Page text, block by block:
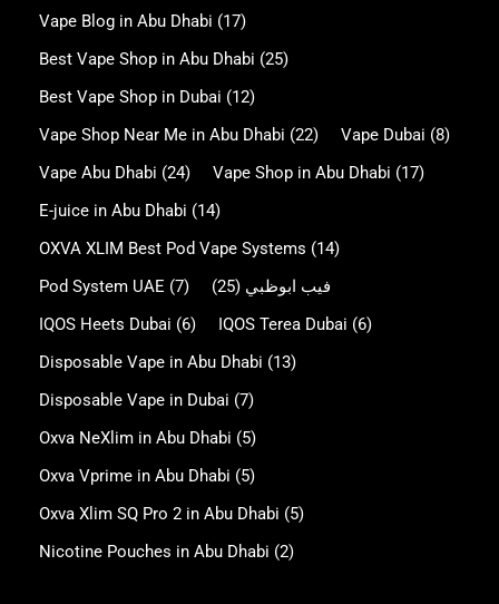
Vape Blog in Abu Dhabi (17)
Best Vape Shop in Abu Dhabi (25)
Best Vape Shop in Dubai (12)
Vape Shop Near Me in Abu Dhabi (22) Vape Dubai (8)
Vape Abu Dhabi (24) Vape Shop in Abu Dhabi (17)
E-juice in Abu Dhabi (14)
OXVA XLIM Best Pod Vape Systems (14)
Pod System UAE (7) فيب ابوظبي (25)
IQOS Heets Dubai (6) IQOS Terea Dubai (6)
Disposable Vape in Abu Dhabi (13)
Disposable Vape in Dubai (7)
Oxva NeXlim in Abu Dhabi (5)
Oxva Vprime in Abu Dhabi (5)
Oxva Xlim SQ Pro 2 in Abu Dhabi (5)
Nicotine Pouches in Abu Dhabi (2)